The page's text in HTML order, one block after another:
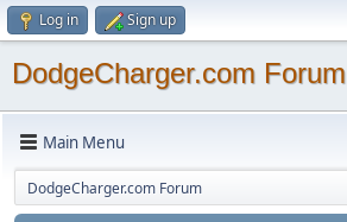
Log in Sign up
DodgeCharger.com Forum
Main Menu
DodgeCharger.com Forum